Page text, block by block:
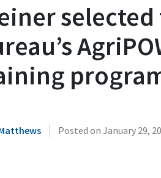
| Posted on January 29,